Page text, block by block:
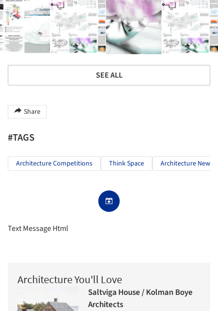
SEE ALL
Share
#TAGS
Architecture Competitions Think Space Architecture News
Text Message Html
Architecture You'll Love
Saltviga House / Kolman Boye
Architects